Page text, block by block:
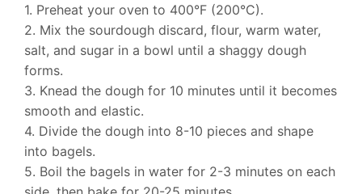
1. Preheat your oven to 400°F (200°C).
2. Mix the sourdough discard, flour, warm water,
salt, and sugar in a bowl until a shaggy dough
forms.
3. Knead the dough for 10 minutes until it becomes
smooth and elastic.
4. Divide the dough into 8-10 pieces and shape
into bagels.
5. Boil the bagels in water for 2-3 minutes on each